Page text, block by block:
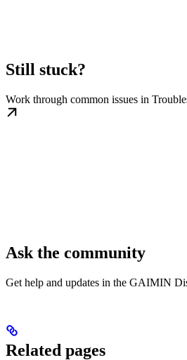
Still stuck?
Work through common issues in
Ask the community
Get help and updates in the GAIMIN
Related pages